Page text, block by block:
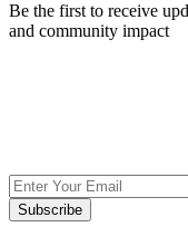
Be the first to receive
and community impact
Subscribe